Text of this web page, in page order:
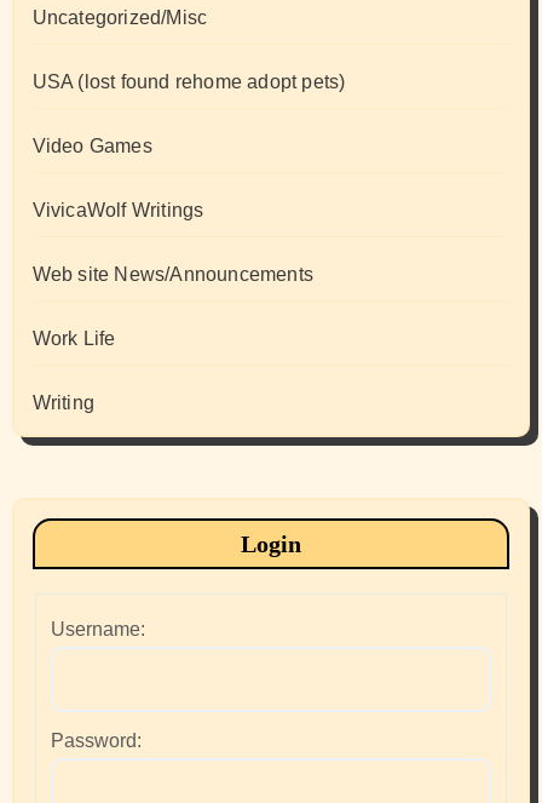
Uncategorized/Misc
USA (lost found rehome adopt pets)
Video Games
VivicaWolf Writings
Web site News/Announcements
Work Life
Writing
Login
Username:
Password: